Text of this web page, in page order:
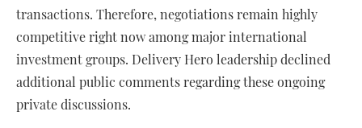
transactions. Therefore, negotiations remain highly
competitive right now among major international
investment groups. Delivery Hero leadership declined
additional public comments regarding these ongoing
private discussions.